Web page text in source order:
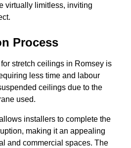
virtually limitless, inviting
Process
stretch ceilings in Romsey is
less time and labour
ceilings due to the
used.
installers to complete the
making it an appealing
and commercial spaces. The